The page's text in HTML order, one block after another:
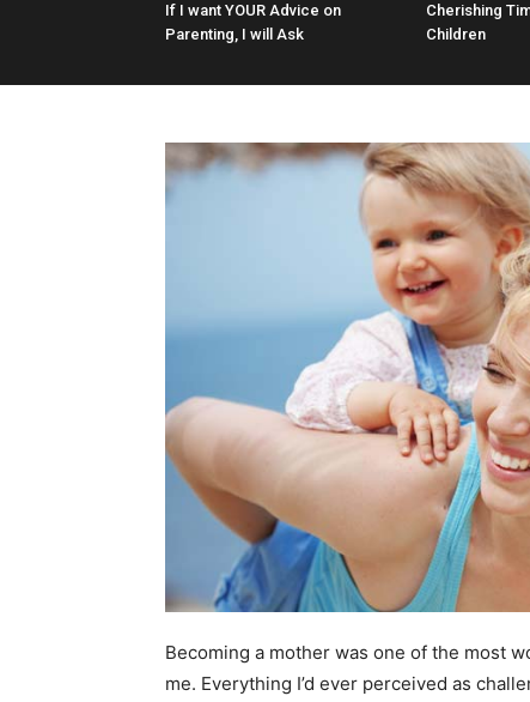
If I want YOUR Advice on
Parenting, I will Ask
Cherishing
Children
Becoming a mother was one of the most
me. Everything I’d ever perceived as